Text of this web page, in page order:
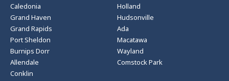
Caledonia
Grand Haven
Grand Rapids
Port Sheldon
Burnips Dorr
Allendale
Conklin
Holland
Hudsonville
Ada
Macatawa
Wayland
Comstock Park